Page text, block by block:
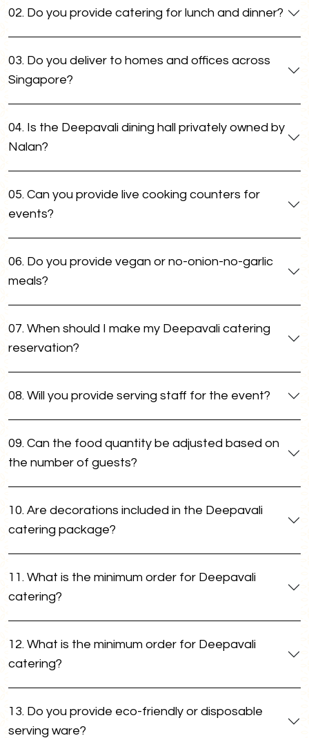
02. Do you provide catering for lunch and dinner?
03. Do you deliver to homes and offices across
Singapore?
04. Is the Deepavali dining hall privately owned by
Nalan?
05. Can you provide live cooking counters for
events?
06. Do you provide vegan or no-onion-no-garlic
meals?
07. When should I make my Deepavali catering
reservation?
08. Will you provide serving staff for the event?
09. Can the food quantity be adjusted based on
the number of guests?
10. Are decorations included in the Deepavali
catering package?
11. What is the minimum order for Deepavali
catering?
12. What is the minimum order for Deepavali
catering?
13. Do you provide eco-friendly or disposable
serving ware?